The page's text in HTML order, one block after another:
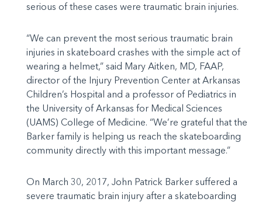
serious of these cases were traumatic brain injuries.
“We can prevent the most serious traumatic brain
injuries in skateboard crashes with the simple act of
wearing a helmet,” said Mary Aitken, MD, FAAP,
director of the Injury Prevention Center at Arkansas
Children’s Hospital and a professor of Pediatrics in
the University of Arkansas for Medical Sciences
(UAMS) College of Medicine. “We’re grateful that the
Barker family is helping us reach the skateboarding
community directly with this important message.”
On March 30, 2017, John Patrick Barker suffered a
severe traumatic brain injury after a skateboarding